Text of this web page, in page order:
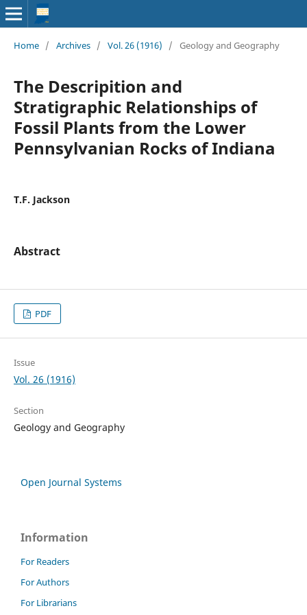
Home / Archives / Vol. 26 (1916) / Geology and Geography
The Descripition and
Stratigraphic Relationships of
Fossil Plants from the Lower
Pennsylvanian Rocks of Indiana
T.F. Jackson
Abstract
PDF
Issue
Vol. 26 (1916)
Section
Geology and Geography
Open Journal Systems
Information
For Readers
For Authors
For Librarians